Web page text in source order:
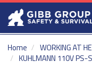
Home WORKING AT
KUHLMANN 110V PS-